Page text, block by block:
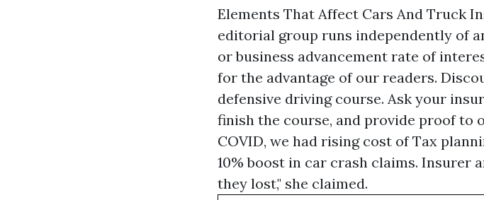
Elements That Affect Cars And Truck
editorial group runs independently of
or business advancement rate of
for the advantage of our readers.
defensive driving course. Ask your
finish the course, and provide proof to
COVID, we had rising cost ofTax
10% boost in car crash claims. Insurer
they lost," she claimed.